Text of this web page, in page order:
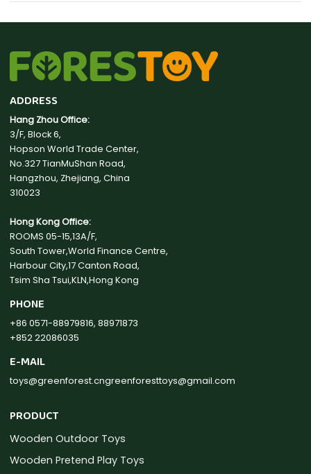
ADDRESS
Hang Zhou Office:
3/F, Block 6,
Hopson World Trade Center,
No.327 TianMuShan Road,
Hangzhou, Zhejiang, China
310023
Hong Kong Office:
ROOMS 05-15,13A/F,
South Tower,World Finance Centre,
Harbour City,17 Canton Road,
Tsim Sha Tsui,KLN,Hong Kong
PHONE
+86 0571-88979816, 88971873
+852 22086035
E-MAIL
toys@greenforest.cngreenforesttoys@gmail.com
PRODUCT
Wooden Outdoor Toys
Wooden Pretend Play Toys